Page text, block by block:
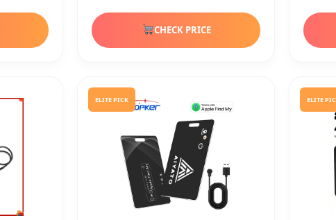
CHECK PRICE
ELITE PICK ELITE